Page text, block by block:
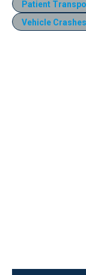
Patient
Vehicle Crashes